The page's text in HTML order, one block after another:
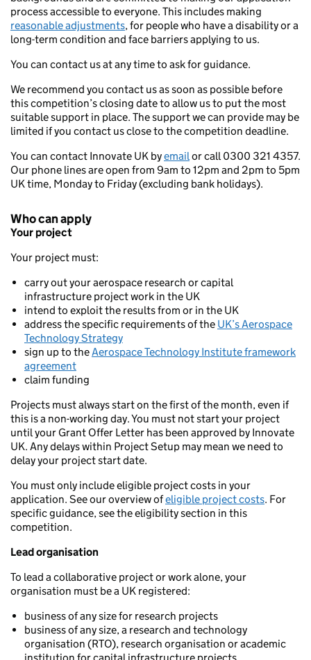
process accessible to everyone. This includes making
reasonable adjustments, for people who have a disability or a
long-term condition and face barriers applying to us.
You can contact us at any time to ask for guidance.
We recommend you contact us as soon as possible before
this competition’s closing date to allow us to put the most
suitable support in place. The support we can provide may be
limited if you contact us close to the competition deadline.
You can contact Innovate UK byemailor call 0300 321 4357.
Our phone lines are open from 9am to 12pm and 2pm to 5pm
UK time, Monday to Friday (excluding bank holidays).
Who can apply
Your project
Your project must:
carry out your aerospace research or capital
infrastructure project work in the UK
intend to exploit the results from or in the UK
address the specific requirements of the UK’s Aerospace
Technology Strategy
sign up to theAerospace Technology Institute framework
agreement
claim funding
Projects must always start on the first of the month, even if
this is a non-working day. You must not start your project
until your Grant Offer Letter has been approved by Innovate
UK. Any delays within Project Setup may mean we need to
delay your project start date.
You must only include eligible project costs in your
application. See our overview ofeligible project costs. For
specific guidance, see the eligibility section in this
competition.
Lead organisation
To lead a collaborative project or work alone, your
organisation must be a UK registered:
business of any size for research projects
business of any size, a research and technology
organisation (RTO), research organisation or academic